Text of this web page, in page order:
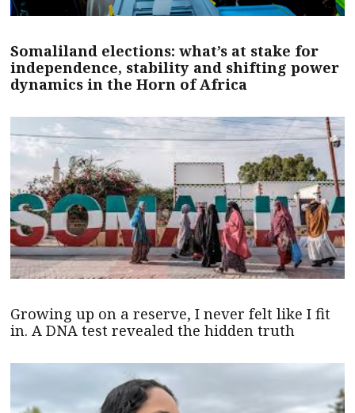
Somaliland elections: what’s at stake for
independence, stability and shifting power
dynamics in the Horn of Africa
Growing up on a reserve, I never felt like I fit
in. A DNA test revealed the hidden truth